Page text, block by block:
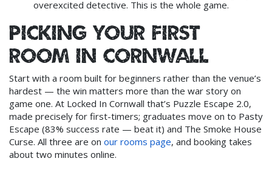
overexcited detective. This is the whole game.
Picking your first
room in Cornwall
Start with a room built for beginners rather than the venue’s
hardest — the win matters more than the war story on
game one. At Locked In Cornwall that’s Puzzle Escape 2.0,
made precisely for first-timers; graduates move on to Pasty
Escape (83% success rate — beat it) and The Smoke House
Curse. All three are on our rooms page, and booking takes
about two minutes online.